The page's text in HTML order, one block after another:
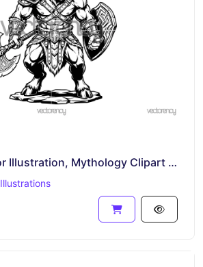
Minotaur Vector Illustration, Mythology Clipart SVG
Illustrations